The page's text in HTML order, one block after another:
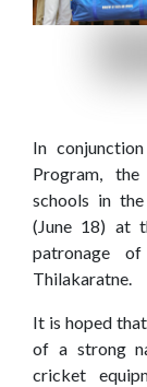
Home
About
Us
Our
Organisations
Press
News
and
In
Program,
schools in
(June 18) at
patronage
Thilakaratne.
It is hoped
of a strong
cricket